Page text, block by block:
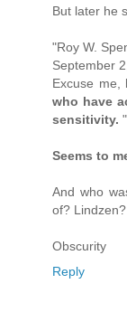
But later he
"Roy W.
September
Excuse me,
who have
sensitivity. "
Seems to
And who
of? Lindzen?
Obscurity
Reply